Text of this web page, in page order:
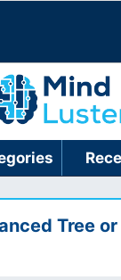
Tree or